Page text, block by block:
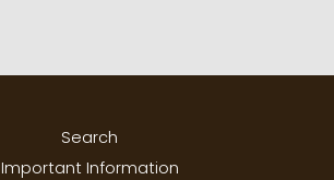
Search
Important Information